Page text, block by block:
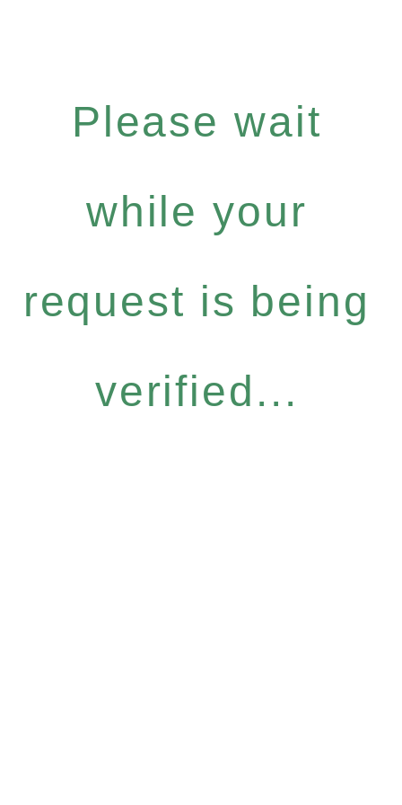
Please wait
while your
request is being
verified...